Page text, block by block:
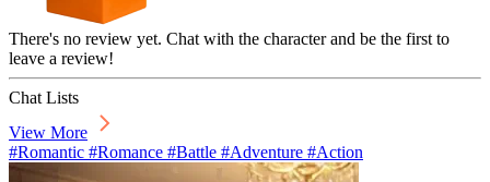
There's no review yet. Chat with the character and be the first to
leave a review!
Chat Lists
View More
#Romantic #Romance #Battle #Adventure #Action